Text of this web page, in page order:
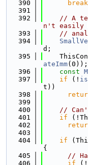
  390
break
  391
  392
// A
n't easily
  393
//
  394
d;
  395
ateImm(0));
  396
const
  397
if (!
t))
  398
  399
  400
//
  401
if
  402
  403
  404
if
{
  405
//
  406
if